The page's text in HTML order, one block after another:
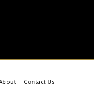
Contact Us